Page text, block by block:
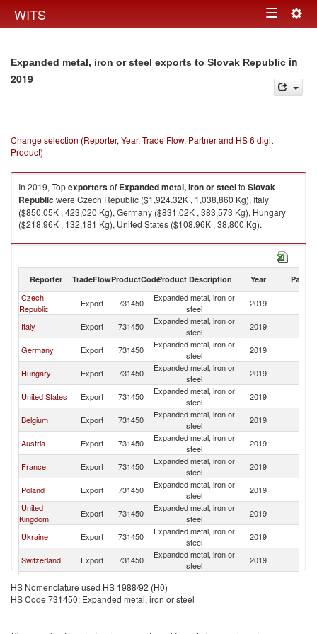
WITS Toggle
Expanded metal, iron or steel exports to Slovak Republic in
2019
Change selection (Reporter, Year, Trade Flow, Partner and HS 6 digit
Product)
In 2019, Topexportersof Expanded metal, iron or steelto Slovak
Republic were Czech Republic ($1,924.32K , 1,038,860 Kg), Italy
($850.05K , 423,020 Kg), Germany ($831.02K , 383,573 Kg), Hungary
($218.96K , 132,181 Kg), United States ($108.96K , 38,800 Kg).
Expanded metal, iron or steel imports by country in 2019
Reporter TradeFlowProductCodeProduct Description Year Partner
Czech
Republic
Export 731450
Expanded metal, iron or
steel
2019
Italy
Export 731450
Expanded metal, iron or
steel
2019
Germany
Export 731450
Expanded metal, iron or
steel
2019
Hungary
Export 731450
Expanded metal, iron or
steel
2019
United States
Export 731450
Expanded metal, iron or
steel
2019
Belgium
Export 731450
Expanded metal, iron or
steel
2019
Austria
Export 731450
Expanded metal, iron or
steel
2019
France
Export 731450
Expanded metal, iron or
steel
2019
Poland
Export 731450
Expanded metal, iron or
steel
2019
United
Kingdom
Export 731450
Expanded metal, iron or
steel
2019
Ukraine
Export 731450
Expanded metal, iron or
steel
2019
Switzerland
Export 731450
Expanded metal, iron or
steel
2019
Spain
Export 731450
Denmark
Export 731450
Expanded metal, iron or
HS Nomenclature used HS 1988/92 (H0)
HS Code 731450: Expanded metal, iron or steel